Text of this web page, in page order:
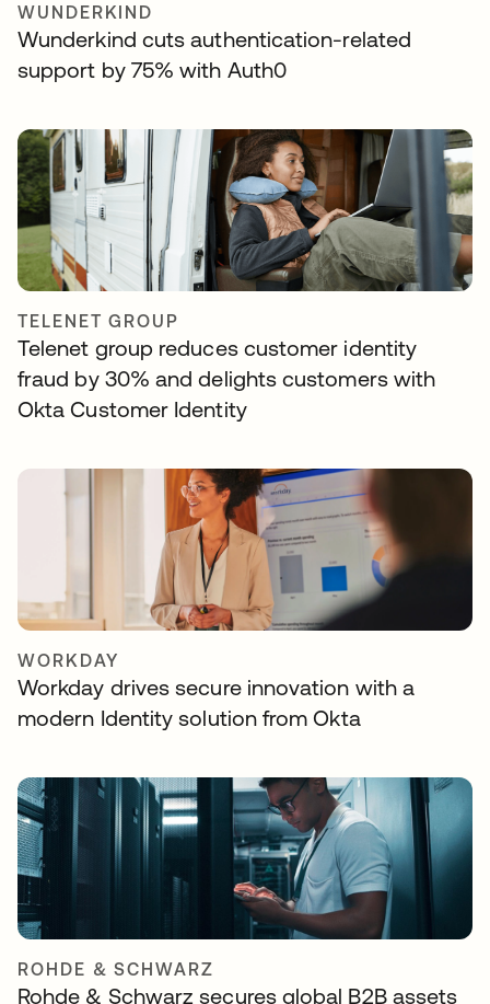
WUNDERKIND
Wunderkind cuts authentication-related
support by 75% with Auth0
TELENET GROUP
Telenet group reduces customer identity
fraud by 30% and delights customers with
Okta Customer Identity
WORKDAY
Workday drives secure innovation with a
modern Identity solution from Okta
ROHDE & SCHWARZ
Rohde & Schwarz secures global B2B assets